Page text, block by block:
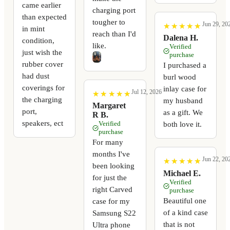
came earlier
than expected
in mint
condition,
just wish the
rubber cover
had dust
coverings for
the charging
port,
speakers, ect
charging port
tougher to
reach than I'd
like.
★
★ ★
★ ★
★ ★
★ ★
★
Margaret
R B.
Jul 12, 2026
Verified
purchase
For many
months I've
been looking
for just the
right Carved
case for my
Samsung S22
Ultra phone
★
★ ★
★ ★
★ ★
★ ★
★
Dalena H.
Jun 29,
Verified
purchase
I purchased a
burl wood
inlay case for
my husband
as a gift. We
both love it.
★
★ ★
★ ★
★ ★
★ ★
★
Michael E.
Jun 22,
Verified
purchase
Beautiful one
of a kind case
that is not